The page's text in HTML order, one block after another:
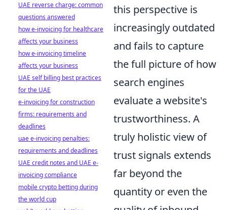
this perspective is
increasingly outdated
and fails to capture
the full picture of how
search engines
evaluate a website's
trustworthiness. A
truly holistic view of
trust signals extends
far beyond the
quantity or even the
UAE reverse charge: common
questions answered
how e-invoicing for healthcare
affects your business
how e-invoicing timeline
affects your business
UAE self billing best practices
for the UAE
e-invoicing for construction
firms: requirements and
deadlines
uae e-invoicing penalties:
requirements and deadlines
UAE credit notes and UAE e-
invoicing compliance
mobile crypto betting during
the world cup